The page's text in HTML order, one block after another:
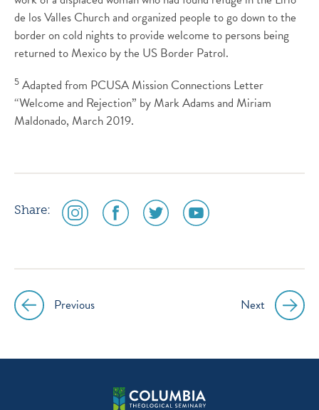
de los Valles Church and organized people to go down to the
border on cold nights to provide welcome to persons being
returned to Mexico by the US Border Patrol.
5 Adapted from PCUSA Mission Connections Letter
“Welcome and Rejection” by Mark Adams and Miriam
Maldonado, March 2019.
Share:
social
media
social
media
social
media
social
media
Post
navigation
Previous Next